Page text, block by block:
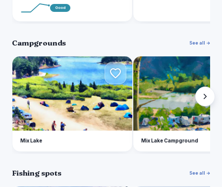
Good
Campgrounds See all →
M
Mix Lake
M
Mix Lake Campground
Fishing spots See all →